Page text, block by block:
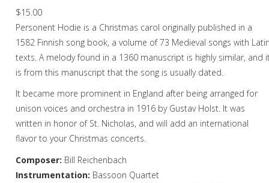
Flute Choir
Clarinet Quartet
Saxophone Quartet
Bassoon Quartet
Woodwind Quintet
Brass
$15.00
Personent Hodie is a Christmas carol originally published in a
1582 Finnish song book, a volume of 73 Medieval songs with
texts. A melody found in a 1360 manuscript is highly similar, and
is from this manuscript that the song is usually dated.
It became more prominent in England after being arranged for
unison voices and orchestra in 1916 by Gustav Holst. It was
written in honor of St. Nicholas, and will add an international
flavor to your Christmas concerts.
Composer: Bill Reichenbach
Instrumentation: Bassoon Quartet